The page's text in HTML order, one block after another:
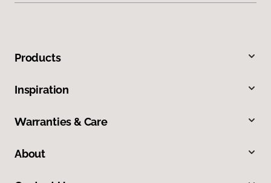
Products
Inspiration
Warranties & Care
About